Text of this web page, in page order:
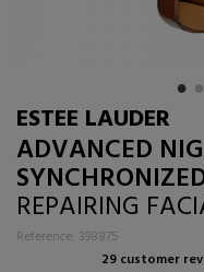
ESTEE LAUDER
ADVANCED
REPAIRING
Reference: 398875
29 customer